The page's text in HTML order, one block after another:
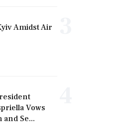
Amidst Air
Vows
Se...